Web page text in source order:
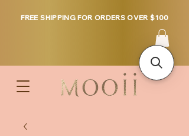
FREE SHIPPING FOR ORDERS OVER $100